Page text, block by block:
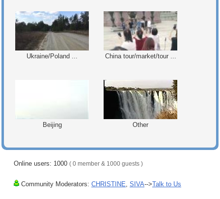
Ukraine/Poland ... China tour/market/tour ...
Beijing Other
Online users: 1000 ( 0 member & 1000 guests )
Community Moderators: CHRISTINE, SIVA-->Talk to Us